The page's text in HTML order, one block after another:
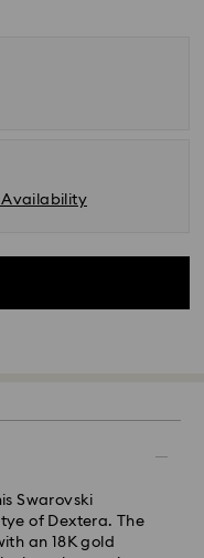
Availability
Swarovski
of Dextera. The
an 18K gold